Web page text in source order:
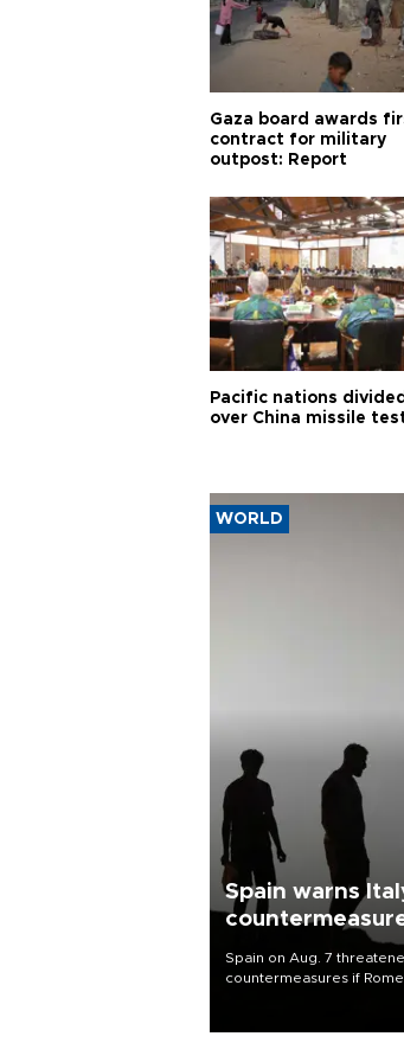
Gaza board awards
contract for military
outpost: Report
Pacific nations divided
over China missile
WORLD
Spain warns
Spain on Aug. 7
countermeasures if